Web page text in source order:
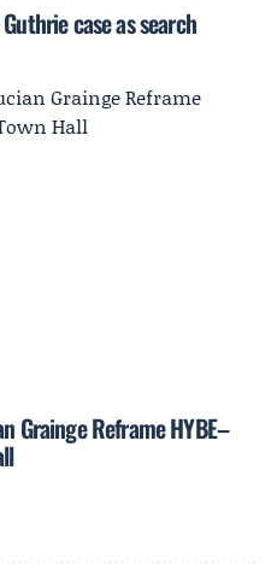
case as search
Grainge Reframe HYBE–